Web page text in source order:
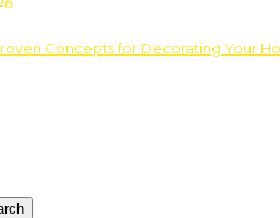
Concepts for Decorating Your